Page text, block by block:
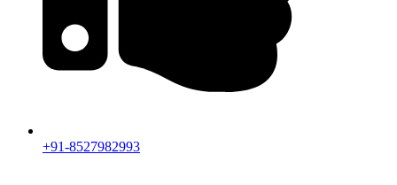
+91-8527982993